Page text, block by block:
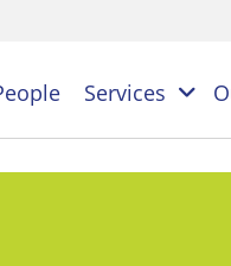
Services